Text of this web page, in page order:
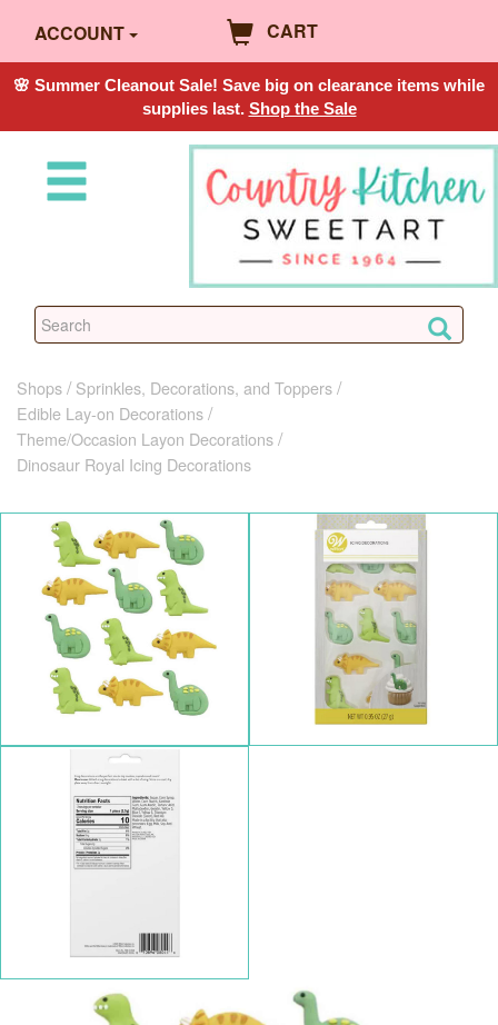
ACCOUNT CART
🌸 Summer Cleanout Sale! Save big on clearance items while
supplies last. Shop the Sale
Shops
Sprinkles, Decorations, and Toppers
Edible Lay-on Decorations
Theme/Occasion Layon Decorations
Dinosaur Royal Icing Decorations